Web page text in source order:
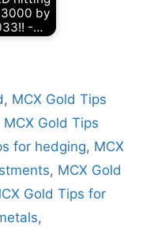
by
-…
, MCX Gold Tips
MCX Gold Tips
for hedging, MCX
, MCX Gold
Gold Tips for
,